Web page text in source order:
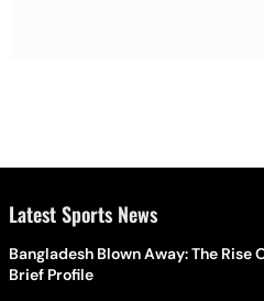
Latest Sports News
Bangladesh Blown Away: The Rise
Brief Profile